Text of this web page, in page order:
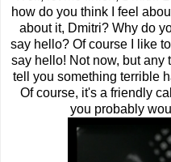
how do you think I feel
about it, Dmitri? Why do
say hello? Of course I like
say hello! Not now, but any
tell you something terrible
Of course, it's a friendly
you probably